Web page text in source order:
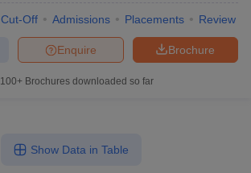
Cut-Off Admissions Placements Review
Brochure
Enquire
100+ Brochures downloaded so far
Show Data in Table